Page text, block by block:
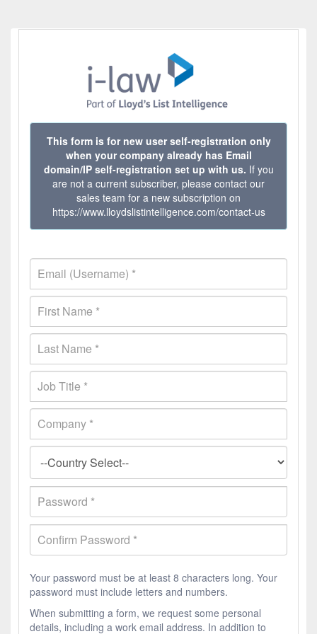
This form is for new user self-registration only
when your company already has Email
domain/IP self-registration set up with us. If you
are not a current subscriber, please contact our
sales team for a new subscription on
https://www.lloydslistintelligence.com/contact-us
Your password must be at least 8 characters long. Your
password must include letters and numbers.
When submitting a form, we request some personal
details, including a work email address. In addition to